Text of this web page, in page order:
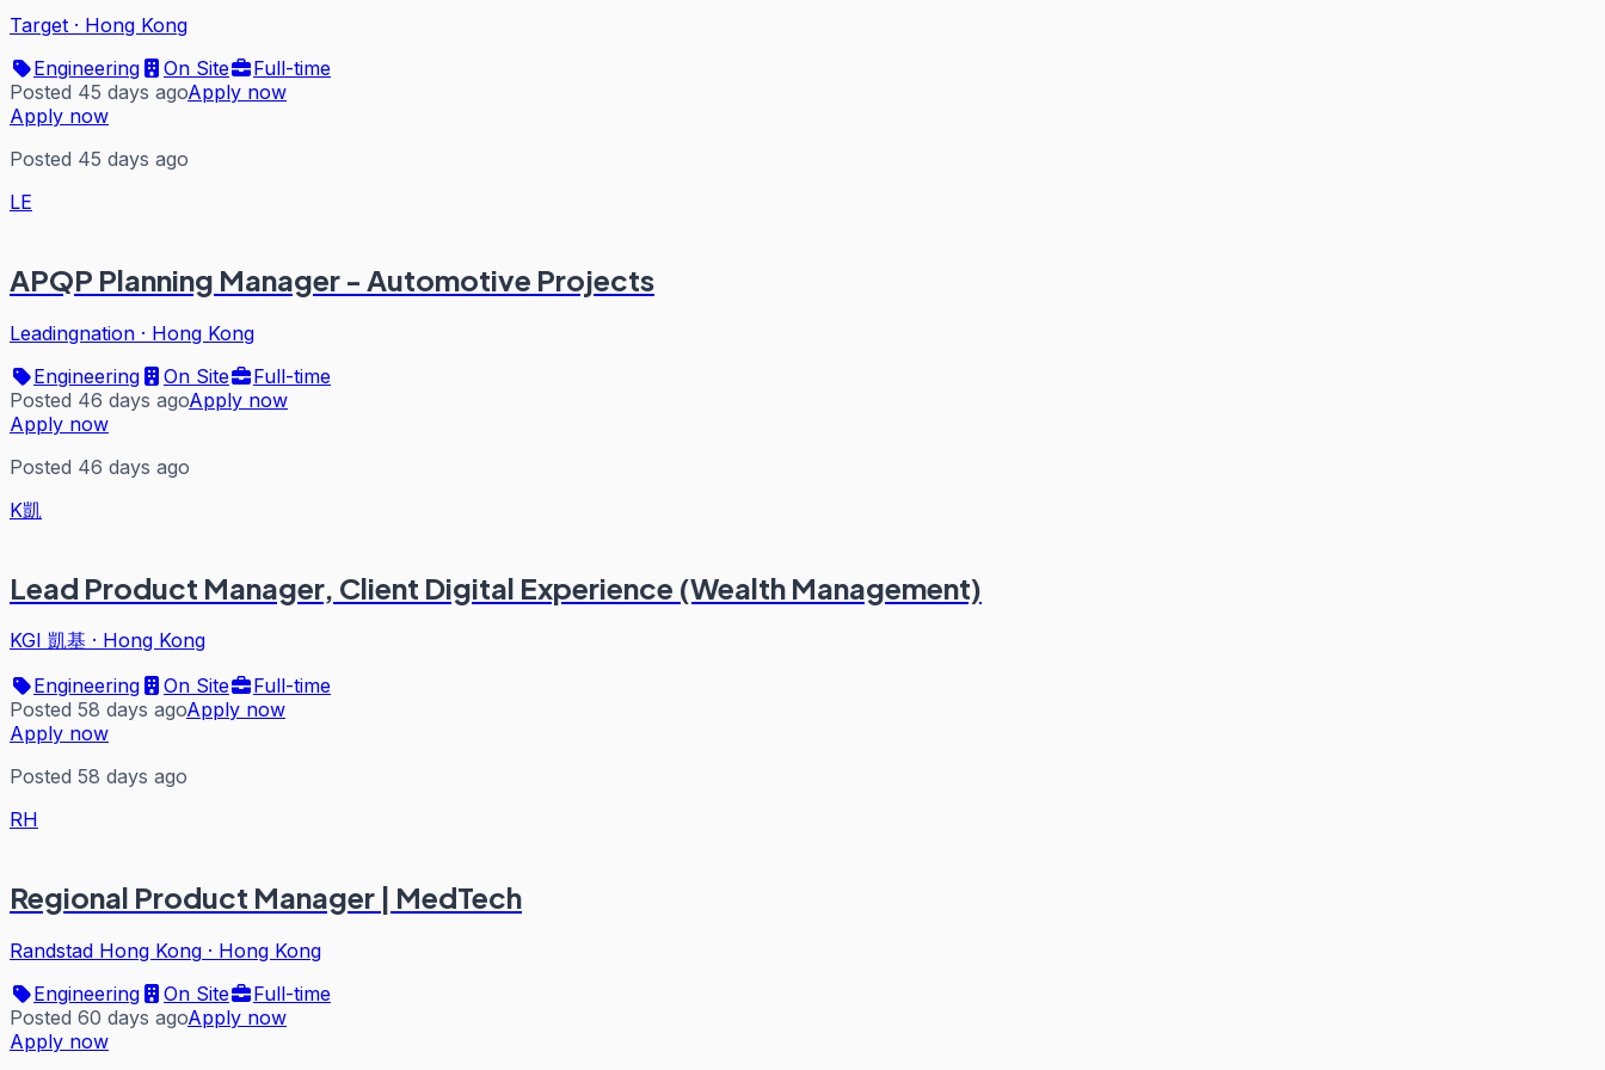
Target · Hong Kong
Engineering
On Site
Full-time
Posted 45 days agoApply now
Apply now
Posted 45 days ago
LE
APQP Planning Manager - Automotive Projects
Leadingnation · Hong Kong
Engineering
On Site
Full-time
Posted 46 days agoApply now
Apply now
Posted 46 days ago
K凱
Lead Product Manager, Client Digital Experience (Wealth Management)
KGI 凱基 · Hong Kong
Engineering
On Site
Full-time
Posted 58 days agoApply now
Apply now
Posted 58 days ago
RH
Regional Product Manager | MedTech
Randstad Hong Kong · Hong Kong
Engineering
On Site
Full-time
Posted 60 days agoApply now
Apply now